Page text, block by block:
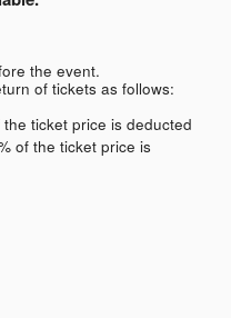
the event.
of tickets as follows:
ticket price is deducted
of the ticket price is